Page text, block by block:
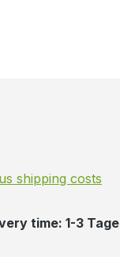
shipping costs
time: 1-3 Tage